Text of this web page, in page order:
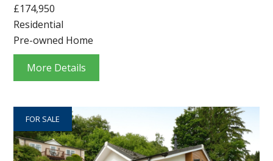
£174,950
Residential
Pre-owned Home
More Details
FOR SALE